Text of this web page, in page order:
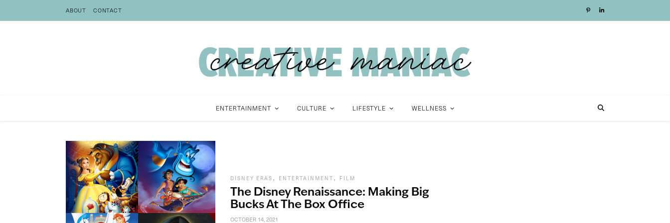
ABOUT CONTACT
ENTERTAINMENT CULTURE LIFESTYLE WELLNESS
DISNEY ERAS , ENTERTAINMENT , FILM
The Disney Renaissance: Making Big
Bucks At The Box Office
OCTOBER 14, 2021